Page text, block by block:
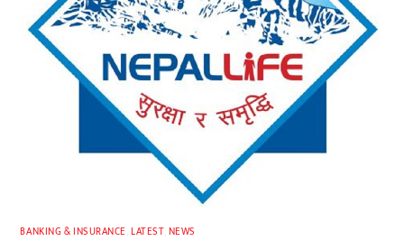
BANKING & INSURANCE ,LATEST, NEWS